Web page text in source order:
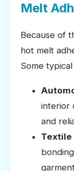
Melt
Because of
hot melt
Some
interior
and
Textile